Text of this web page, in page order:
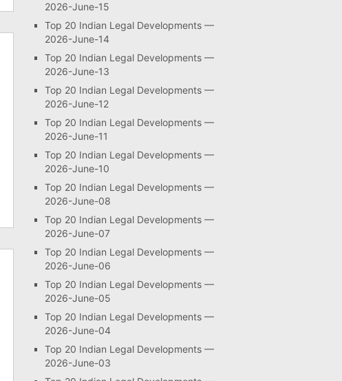
2026-June-15
Top 20 Indian Legal Developments —
2026-June-14
Top 20 Indian Legal Developments —
2026-June-13
Top 20 Indian Legal Developments —
2026-June-12
Top 20 Indian Legal Developments —
2026-June-11
Top 20 Indian Legal Developments —
2026-June-10
Top 20 Indian Legal Developments —
2026-June-08
Top 20 Indian Legal Developments —
2026-June-07
Top 20 Indian Legal Developments —
2026-June-06
Top 20 Indian Legal Developments —
2026-June-05
Top 20 Indian Legal Developments —
2026-June-04
Top 20 Indian Legal Developments —
2026-June-03